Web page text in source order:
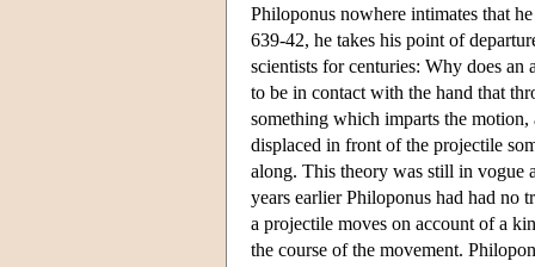
Philoponus nowhere intimates that
639-42, he takes his point of
scientists for centuries: Why does
to be in contact with the hand that
something which imparts the
displaced in front of the projectile
along. This theory was still in vogue
years earlier Philoponus had had no
a projectile moves on account of a
the course of the movement.